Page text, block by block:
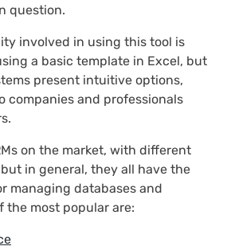
question.
involved in using this tool is
a basic template in Excel, but
present intuitive options,
companies and professionals
on the market, with different
in general, they all have the
managing databases and
the most popular are: